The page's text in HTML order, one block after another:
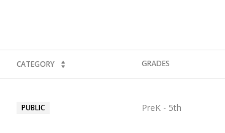
CATEGORY GRADES
PUBLIC PreK - 5th